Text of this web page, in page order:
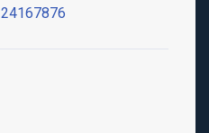
24167876